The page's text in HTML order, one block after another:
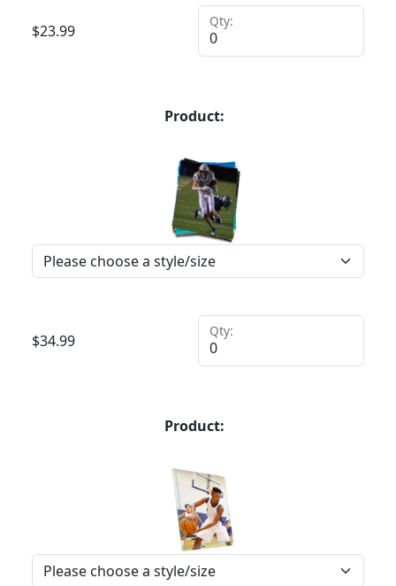
$23.99
Qty:
Product:
$34.99
Qty:
Product: